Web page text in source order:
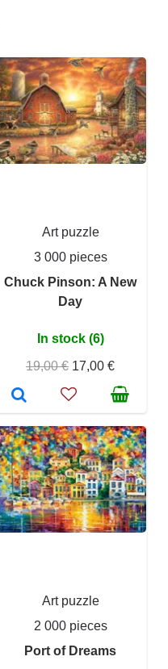
Art puzzle
3 000 pieces
Chuck Pinson: A New
Day
In stock (6)
19,00 € 17,00 €
Art puzzle
2 000 pieces
Port of Dreams